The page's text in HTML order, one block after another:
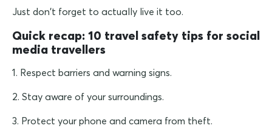
Just don't forget to actually live it too.
Quick recap: 10 travel safety tips for social
media travellers
1. Respect barriers and warning signs.
2. Stay aware of your surroundings.
3. Protect your phone and camera from theft.